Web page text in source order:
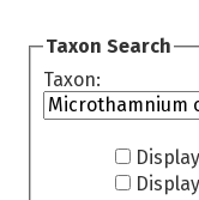
Taxon Search
Taxon: